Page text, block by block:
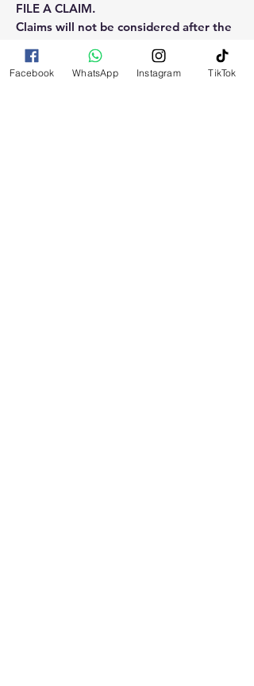
FILE A CLAIM.
Claims will not be considered after the
48hr window is closed.
Please reach out for any othe
Facebook WhatsApp Instagram TikTok